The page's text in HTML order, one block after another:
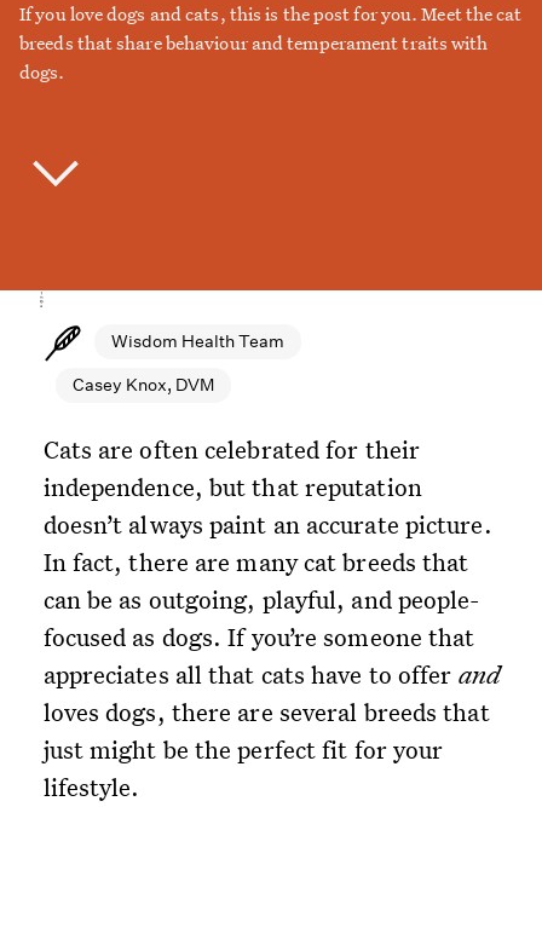
If you love dogs and cats, this is the post for you. Meet the cat
breeds that share behaviour and temperament traits with
dogs.
Wisdom Health Team
Casey Knox, DVM
Cats are often celebrated for their
independence, but that reputation
doesn’t always paint an accurate picture.
In fact, there are many cat breeds that
can be as outgoing, playful, and people-
focused as dogs. If you’re someone that
appreciates all that cats have to offer and
loves dogs, there are several breeds that
just might be the perfect fit for your
lifestyle.